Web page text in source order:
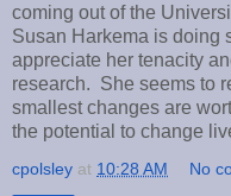
coming out of the
Susan Harkema is doing
appreciate her tenacity
research. She seems to
smallest changes are
the potential to change
cpolsley at 10:28 AM No